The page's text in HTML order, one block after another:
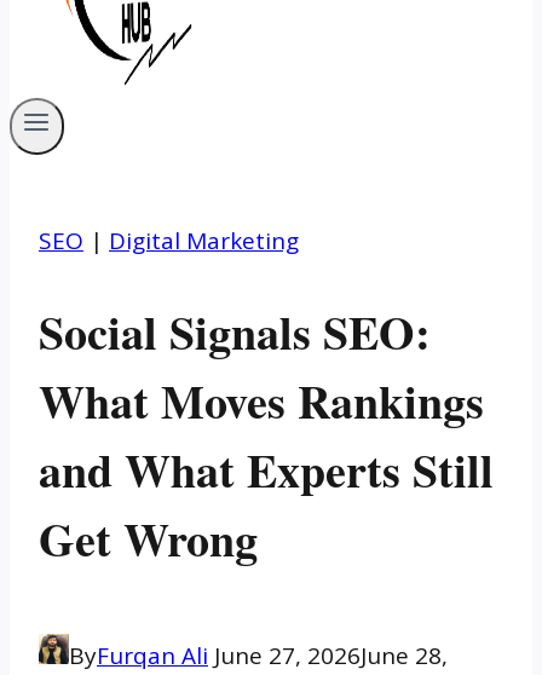
SEO | Digital Marketing
Social Signals SEO:
What Moves Rankings
and What Experts Still
Get Wrong
ByFurqan Ali June 27, 2026June 28,